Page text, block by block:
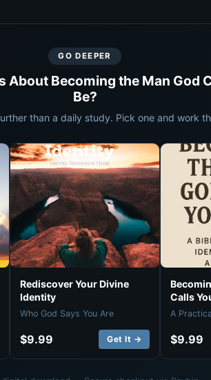
GO DEEPER
About Becoming the Man God
Be?
than a daily study. Pick one and work
Rediscover Your Divine
Identity
Who God Says You Are
$9.99 Get It →
Calls
A
$9.99